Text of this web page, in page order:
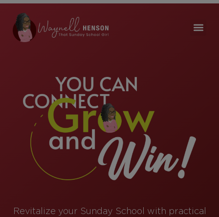
Revitalize your Sunday School with practical